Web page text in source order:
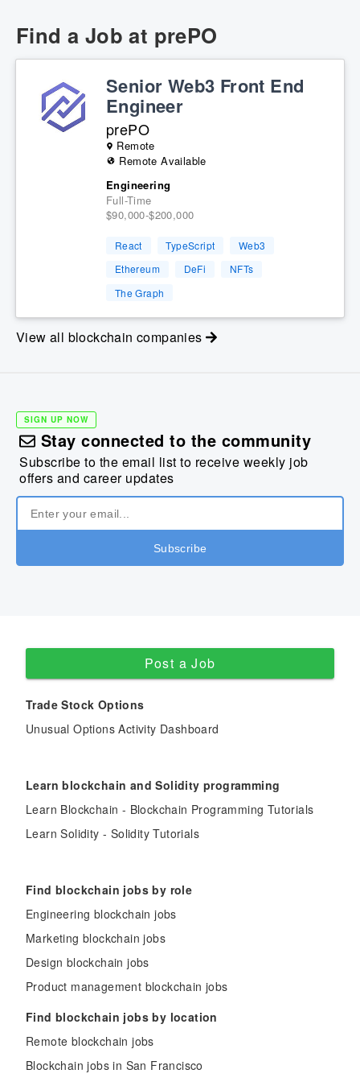
Find a Job at prePO
Senior Web3 Front End
Engineer
prePO
Remote
Remote Available
Engineering
Full-Time
$90,000-$200,000
React TypeScript
Web3
Ethereum
DeFi
NFTs
The Graph
View all blockchain companies
SIGN UP NOW
Stay connected to the community
Subscribe to the email list to receive weekly job
offers and career updates
Post a Job
Trade Stock Options
Unusual Options Activity Dashboard
Learn blockchain and Solidity programming
Learn Blockchain - Blockchain Programming Tutorials
Learn Solidity - Solidity Tutorials
Find blockchain jobs by role
Engineering blockchain jobs
Marketing blockchain jobs
Design blockchain jobs
Product management blockchain jobs
Find blockchain jobs by location
Remote blockchain jobs
Blockchain jobs in San Francisco